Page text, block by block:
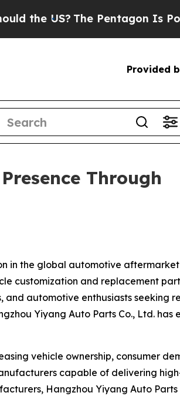
The Pentagon Is Posting
Provided
Through
in the global automotive
customization and replacement
automotive enthusiasts seeking
Yiyang Auto Parts Co., Ltd. has
vehicle ownership, consumer
capable of delivering
Hangzhou Yiyang Auto Parts